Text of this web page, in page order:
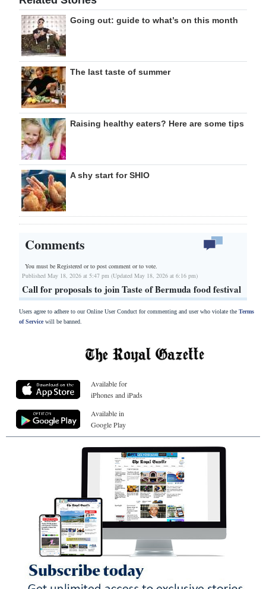
Going out: guide to what’s on this month
The last taste of summer
Raising healthy eaters? Here are some tips
A shy start for SHIO
Comments
You must be Registered orto post comment or to vote.
Published May 18, 2026 at 5:47 pm (Updated May 18, 2026 at 6:16 pm)
Call for proposals to join Taste of Bermuda food festival
Users agree to adhere to our Online User Conduct for commenting and user who violate the Terms
of Servicewill be banned.
Available for
iPhones and iPads
Available in
Google Play